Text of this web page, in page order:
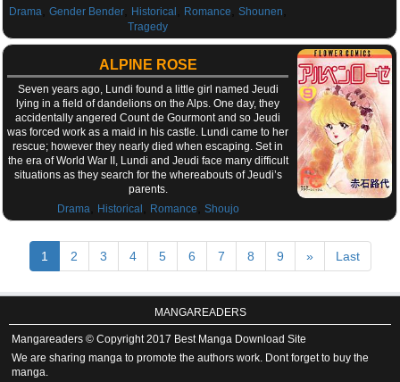
Drama ,Gender Bender Historical Romance ,Shounen
Tragedy
ALPINE ROSE
Seven years ago, Lundi found a little girl named Jeudi
lying in a field of dandelions on the Alps. One day, they
accidentally angered Count de Gourmont and so Jeudi
was forced work as a maid in his castle. Lundi came to her
rescue; however they nearly died when escaping. Set in
the era of World War II, Lundi and Jeudi face many difficult
situations as they search for the whereabouts of Jeudi’s
parents.
Drama
Historical Romance Shoujo
1 2 3 4 5 6 7 8 9 » Last
MANGAREADERS
Mangareaders © Copyright 2017 Best Manga Download Site
We are sharing manga to promote the authors work. Dont forget to buy the
manga.